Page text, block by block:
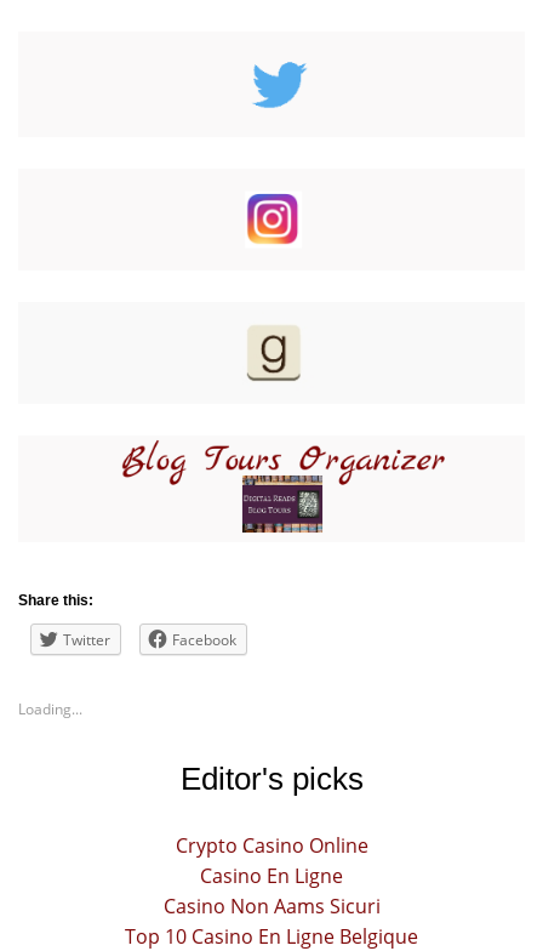
Share this:
Twitter Facebook
Loading...
Editor's picks
Crypto Casino Online
Casino En Ligne
Casino Non Aams Sicuri
Top 10 Casino En Ligne Belgique